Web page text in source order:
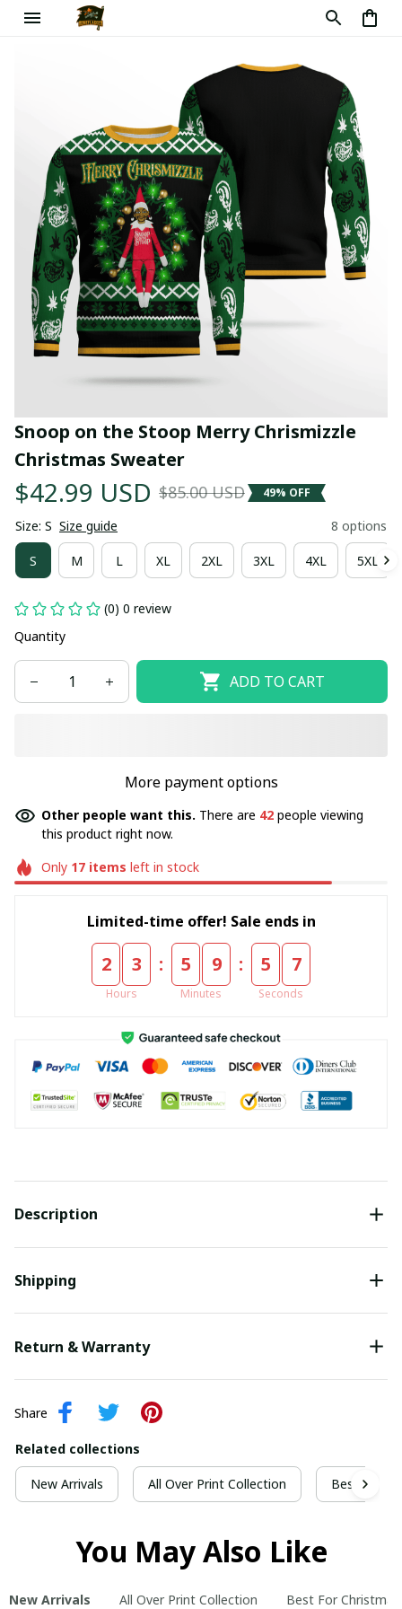
Snoop on the Stoop Merry Chrismizzle
Christmas Sweater
$42.99 USD $85.00 USD 49% OFF
Size: S Size guide 8 options
S M L XL 2XL 3XL 4XL 5XL
(0) 0 review
Quantity
ADD TO CART
More payment options
Other people want this. There are 42 people viewing
this product right now.
Only 17items left in stock
Limited-time offer! Sale ends in
2 3
Hours
: 5 9
Minutes
: 5 7
Seconds
Description
Shipping
Return & Warranty
Share
Related collections
New Arrivals All Over Print Collection Best For
You May Also Like
New Arrivals All Over Print Collection Best For Christmas